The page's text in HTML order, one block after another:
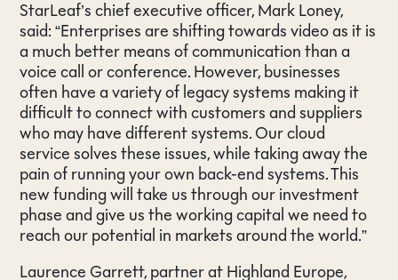
StarLeaf’s chief executive officer, Mark Loney,
said: “Enterprises are shifting towards video as it is
a much better means of communication than a
voice call or conference. However, businesses
often have a variety of legacy systems making it
difficult to connect with customers and suppliers
who may have different systems. Our cloud
service solves these issues, while taking away the
pain of running your own back-end systems. This
new funding will take us through our investment
phase and give us the working capital we need to
reach our potential in markets around the world.”
Laurence Garrett, partner at Highland Europe,